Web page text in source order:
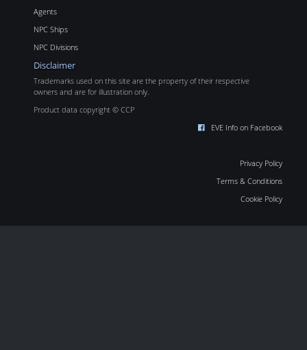
Agents
NPC Ships
NPC Divisions
Disclaimer
Trademarks used on this site are the property of their respective
owners and are for illustration only.
Product data copyright © CCP
EVE Info on Facebook
Privacy Policy
Terms & Conditions
Cookie Policy